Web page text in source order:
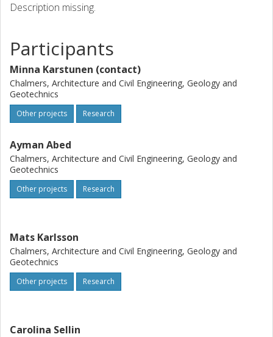
Description missing.
Participants
Minna Karstunen (contact)
Chalmers, Architecture and Civil Engineering, Geology and
Geotechnics
Other projects Research
Ayman Abed
Chalmers, Architecture and Civil Engineering, Geology and
Geotechnics
Other projects Research
Mats Karlsson
Chalmers, Architecture and Civil Engineering, Geology and
Geotechnics
Other projects Research
Carolina Sellin